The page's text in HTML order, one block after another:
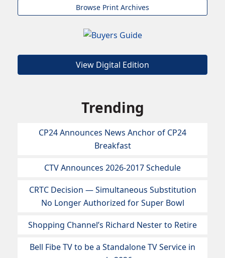
Browse Print Archives
View Digital Edition
Trending
CP24 Announces News Anchor of CP24
Breakfast
CTV Announces 2026-2017 Schedule
CRTC Decision — Simultaneous Substitution
No Longer Authorized for Super Bowl
Shopping Channel’s Richard Nester to Retire
Bell Fibe TV to be a Standalone TV Service in